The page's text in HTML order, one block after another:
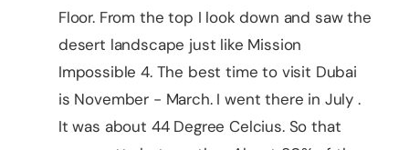
Floor. From the top I look down and saw the
desert landscape just like Mission
Impossible 4. The best time to visit Dubai
is November - March. I went there in July .
It was about 44 Degree Celcius. So that